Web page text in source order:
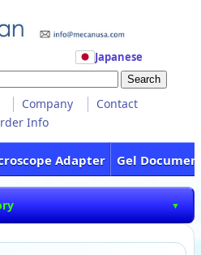
Japanese
Company
Contact
Info
Adapter Gel
▼